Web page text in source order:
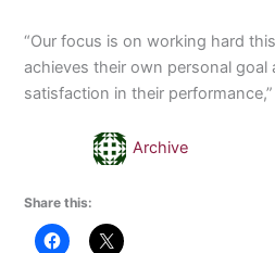
“Our focus is on working hard
achieves their own personal goal
satisfaction in their
Archive
Share this: